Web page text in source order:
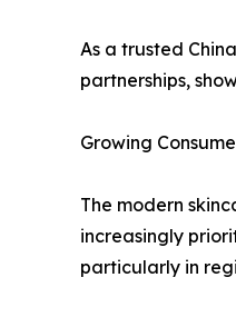
As a trusted
partnerships,
Growing
The modern
increasingly
particularly in